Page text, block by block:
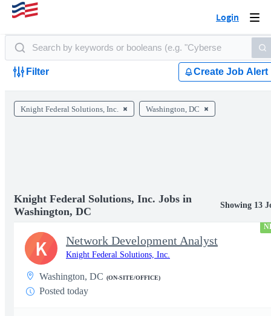
Login
Filter Create Job Alert
Knight Federal Solutions, Inc. Washington, DC
Knight Federal Solutions, Inc. Jobs in
Washington, DC
Showing 13
Network Development Analyst
Knight Federal Solutions, Inc.
Washington, DC (ON-SITE/OFFICE)
Posted today
K